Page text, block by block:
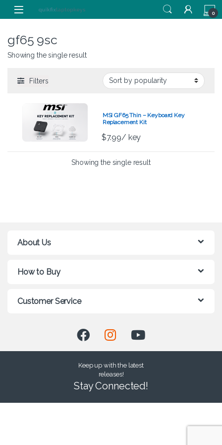
Skip to navigation
Skip to content
0
gf65 9sc
Showing the single result
Filters
MSI GF65 Thin – Keyboard Key
Replacement Kit
$7.99/ key
Showing the single result
About Us
How to Buy
Customer Service
Keep up with the latest
releases!
Stay Connected!